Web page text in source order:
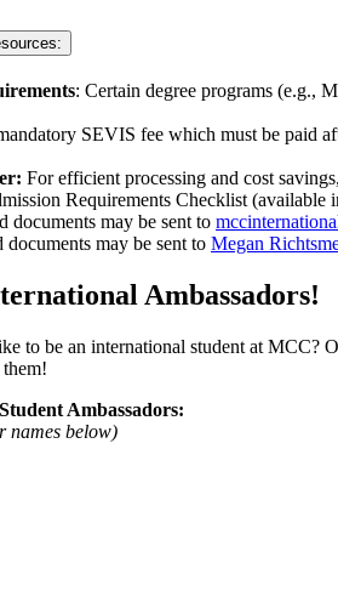
: Certain degree programs (e.g.,
SEVIS fee which must be paid
For efficient processing and cost
Requirements Checklist
documents may be sent to
may be sent to Megan
Ambassadors!
to be an international student at MCC?
Ambassadors:
names below)